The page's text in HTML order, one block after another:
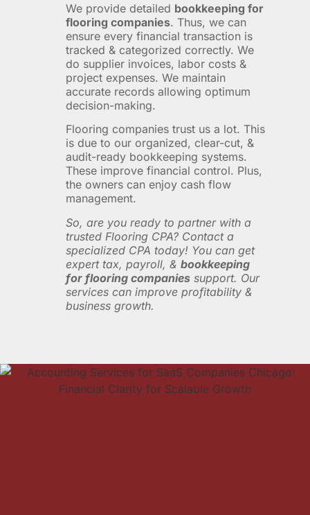
We provide detailed bookkeeping for
flooring companies. Thus, we can
ensure every financial transaction is
tracked & categorized correctly. We
do supplier invoices, labor costs &
project expenses. We maintain
accurate records allowing optimum
decision-making.
Flooring companies trust us a lot. This
is due to our organized, clear-cut, &
audit-ready bookkeeping systems.
These improve financial control. Plus,
the owners can enjoy cash flow
management.
So, are you ready to partner with a
trusted Flooring CPA? Contact a
specialized CPA today! You can get
expert tax, payroll, & bookkeeping
for flooring companies support. Our
services can improve profitability &
business growth.